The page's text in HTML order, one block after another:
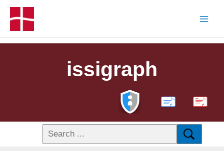
issigraph
PDF